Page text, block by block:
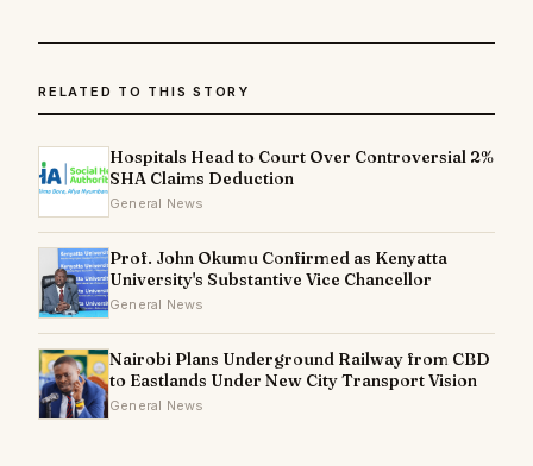
RELATED TO THIS STORY
Hospitals Head to Court Over Controversial 2%
SHA Claims Deduction
General News
Prof. John Okumu Confirmed as Kenyatta
University's Substantive Vice Chancellor
General News
Nairobi Plans Underground Railway from CBD
to Eastlands Under New City Transport Vision
General News